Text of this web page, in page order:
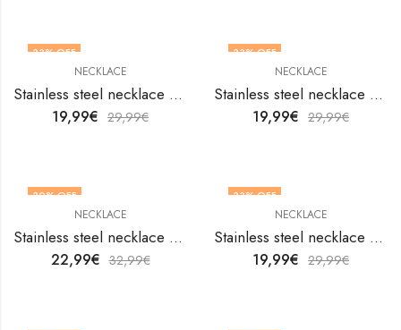
33% OFF
NECKLACE
Stainless steel necklace by V&F Jewelers
19,99€ 29,99€
33% OFF
NECKLACE
Stainless steel necklace by V&F Jewelers
19,99€ 29,99€
30% OFF
NECKLACE
Stainless steel necklace by V&F Jewelers
22,99€ 32,99€
33% OFF
NECKLACE
Stainless steel necklace by V&F Jewelers
19,99€ 29,99€